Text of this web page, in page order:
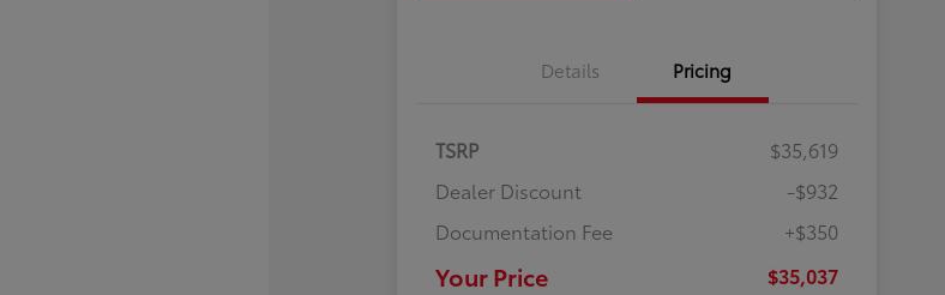
Details Pricing
TSRP
$35,619
Dealer Discount
-$932
Documentation Fee
+$350
Your Price $35,037